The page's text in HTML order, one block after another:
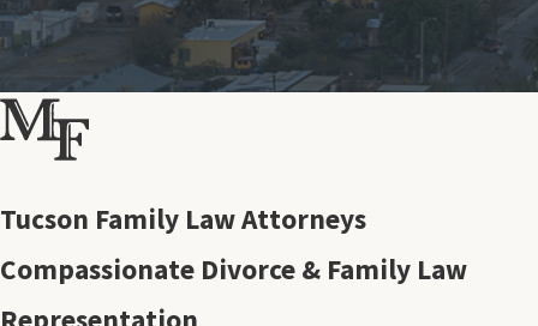
Tucson Family Law Attorneys
Compassionate Divorce & Family Law